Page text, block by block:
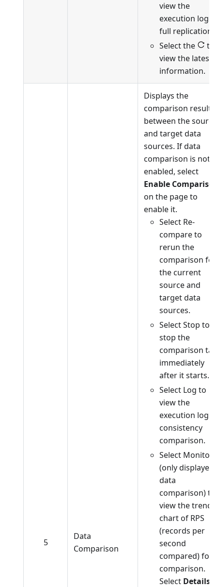
view the
execution log
full replication.
Select the
to
view the latest
information.
5
Data
Comparison
Displays the
comparison results
between the source
and target data
sources. If data
comparison is not
enabled, select
Enable
on the page to
enable it.
Select Re-
compare to
rerun the
comparison for
the current
source and
target data
sources.
Select Stop to
stop the
comparison
immediately
after it starts.
Select Log to
view the
execution log
consistency
comparison.
Select Monitor
(only displayed
data
comparison) to
view the trend
chart of RPS
(records per
second
compared) for
comparison.
Select Details